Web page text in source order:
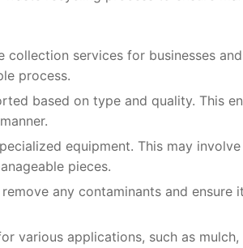
services for businesses and
process.
based on type and quality. This
equipment. This may involve
pieces.
any contaminants and ensure it
various applications, such as mulch,